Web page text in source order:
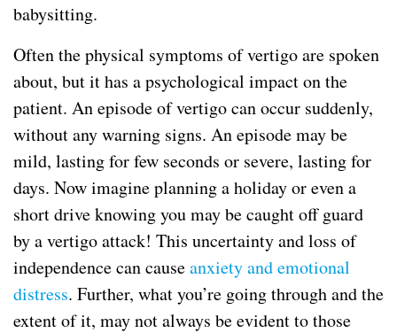
babysitting.
Often the physical symptoms of vertigo are spoken
about, but it has a psychological impact on the
patient. An episode of vertigo can occur suddenly,
without any warning signs. An episode may be
mild, lasting for few seconds or severe, lasting for
days. Now imagine planning a holiday or even a
short drive knowing you may be caught off guard
by a vertigo attack! This uncertainty and loss of
independence can causeanxiety and emotional
distress. Further, what you’re going through and the
extent of it, may not always be evident to those